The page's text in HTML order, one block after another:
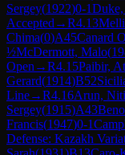
Sergey(1922)0-1
Accepted →R4.13
Chima(0)A45Canard
½McDermott, Malo(
Open →R4.15Paibir,
Gerard(1914)B52
Line→R4.16Arun,
Sergey(1915)A43
Francis(1947)0-1
Defense: Kazakh